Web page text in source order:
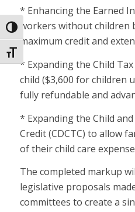
Toggle High Contrast
Toggle Font size
* Enhancing the Earned
workers without children
maximum credit and
* Expanding the Child
child ($3,600 for children
fully refundable and
* Expanding the Child
Credit (CDCTC) to allow
of their child care
The completed markup
legislative proposals
committees to create a